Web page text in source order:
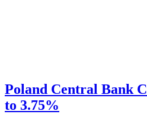
Poland Central Bank
to 3.75%